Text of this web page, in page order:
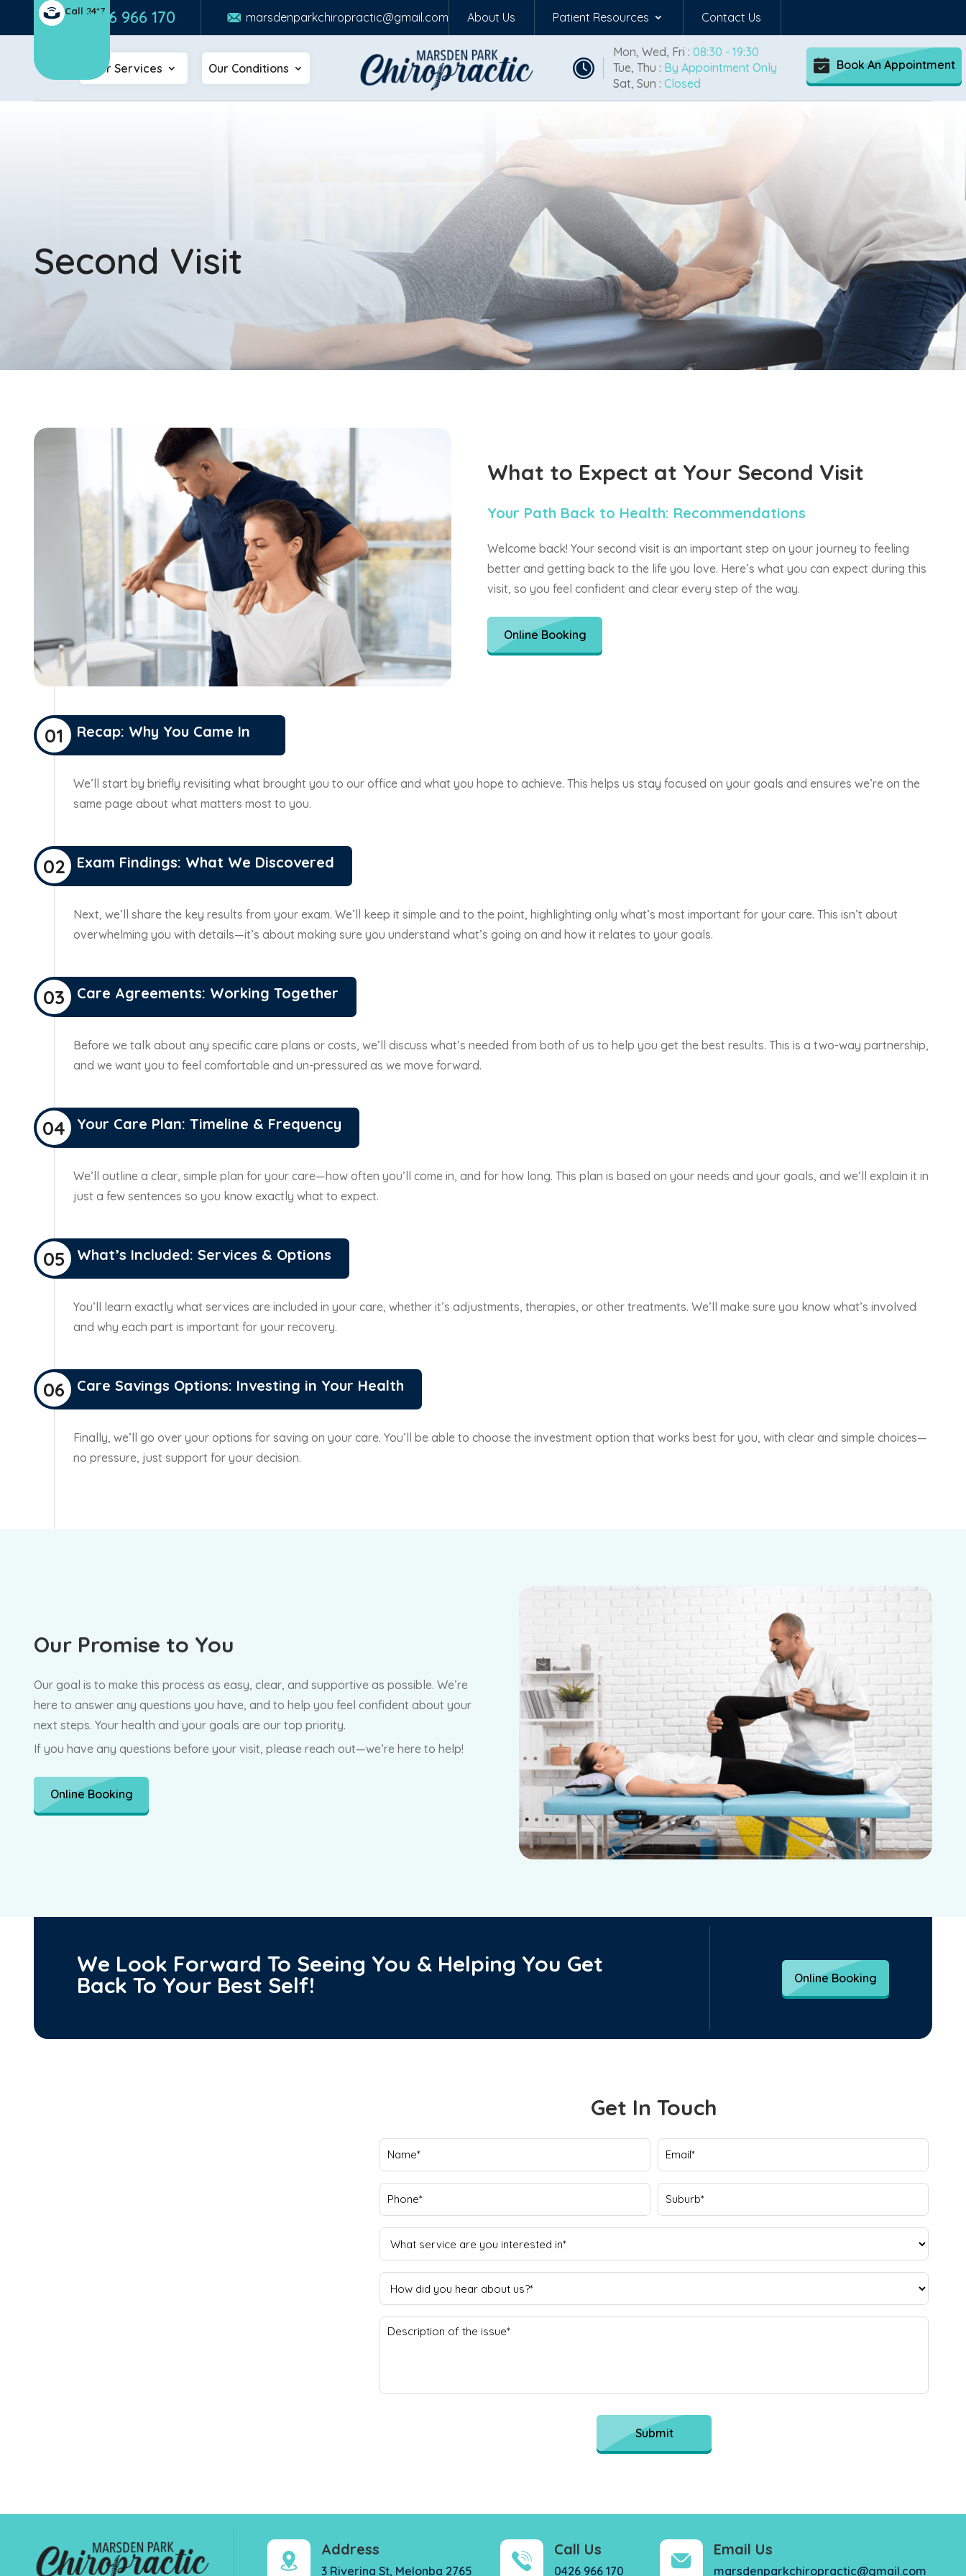
Call 24*7
0426 966 170 marsdenparkchiropractic@gmail.com About Us Patient Resources Contact Us
Our Services Our Conditions
Mon, Wed, Fri : 08:30 - 19:30
Tue, Thu : By Appointment Only
Sat, Sun : Closed
Book An Appointment
Second Visit
What to Expect at Your Second Visit
Your Path Back to Health: Recommendations
Welcome back! Your second visit is an important step on your journey to feeling
better and getting back to the life you love. Here’s what you can expect during this
visit, so you feel confident and clear every step of the way.
Online Booking
01 Recap: Why You Came In
We’ll start by briefly revisiting what brought you to our office and what you hope to achieve. This helps us stay focused on your goals and ensures we’re on the
same page about what matters most to you.
02 Exam Findings: What We Discovered
Next, we’ll share the key results from your exam. We’ll keep it simple and to the point, highlighting only what’s most important for your care. This isn’t about
overwhelming you with details—it’s about making sure you understand what’s going on and how it relates to your goals.
03 Care Agreements: Working Together
Before we talk about any specific care plans or costs, we’ll discuss what’s needed from both of us to help you get the best results. This is a two-way partnership,
and we want you to feel comfortable and un-pressured as we move forward.
04 Your Care Plan: Timeline & Frequency
We’ll outline a clear, simple plan for your care—how often you’ll come in, and for how long. This plan is based on your needs and your goals, and we’ll explain it in
just a few sentences so you know exactly what to expect.
05 What’s Included: Services & Options
You’ll learn exactly what services are included in your care, whether it’s adjustments, therapies, or other treatments. We’ll make sure you know what’s involved
and why each part is important for your recovery.
06 Care Savings Options: Investing in Your Health
Finally, we’ll go over your options for saving on your care. You’ll be able to choose the investment option that works best for you, with clear and simple choices—
no pressure, just support for your decision.
Our Promise to You
Our goal is to make this process as easy, clear, and supportive as possible. We’re
here to answer any questions you have, and to help you feel confident about your
next steps. Your health and your goals are our top priority.
If you have any questions before your visit, please reach out—we’re here to help!
Online Booking
We Look Forward To Seeing You & Helping You Get
Back To Your Best Self! Online Booking
Get In Touch
Submit
Address
3 Riverina St, Melonba 2765
Call Us
0426 966 170
Email Us
marsdenparkchiropractic@gmail.com